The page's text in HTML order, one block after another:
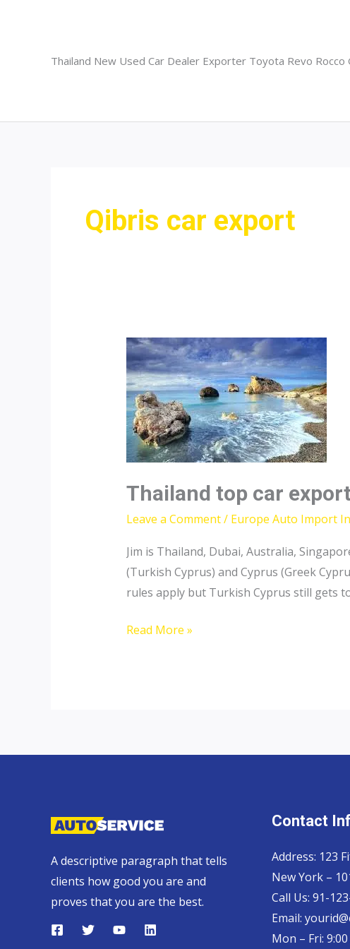
Thailand New Used Car Dealer Exporter Toyota Revo Rocco
Qibris car export
Thailand top car
Leave a Comment/ Europe Auto Import
Jim is Thailand, Dubai, Australia,
(Turkish Cyprus) and Cyprus (Greek
rules apply but Turkish Cyprus still gets
Thailand
Read More »
A descriptive paragraph that tells
clients how good you are and
proves that you are the best.
Contact
Address: 123
New York –
Call Us: 91-
Email:
Mon – Fri: